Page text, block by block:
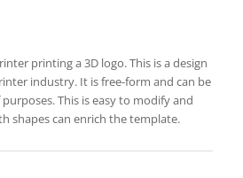
printing a 3D logo. This is a design
industry. It is free-form and can be
This is easy to modify and
shapes can enrich the template.